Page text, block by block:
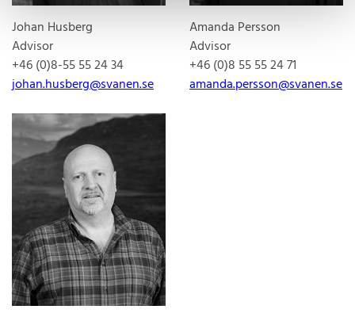
Johan Husberg
Advisor
+46 (0)8-55 55 24 34
johan.husberg@svanen.se
Amanda Persson
Advisor
+46 (0)8 55 55 24 71
amanda.persson@svanen.se